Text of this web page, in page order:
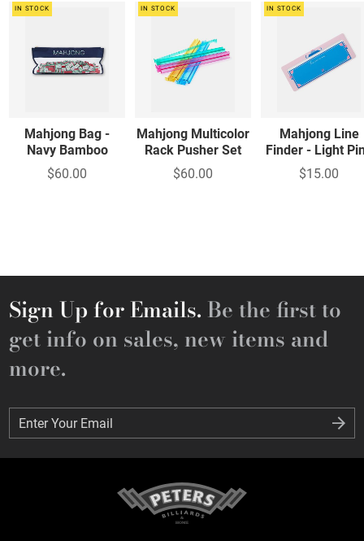
IN STOCK
Mahjong Bag -
Navy Bamboo
$60.00
IN STOCK
Mahjong Multicolor
Rack Pusher Set
$60.00
IN STOCK
Mahjong Line
Finder - Light
$15.00
Sign Up for Emails. Be the first to
get info on sales, new items and
more.
Enter Your Email
Enter Your Email